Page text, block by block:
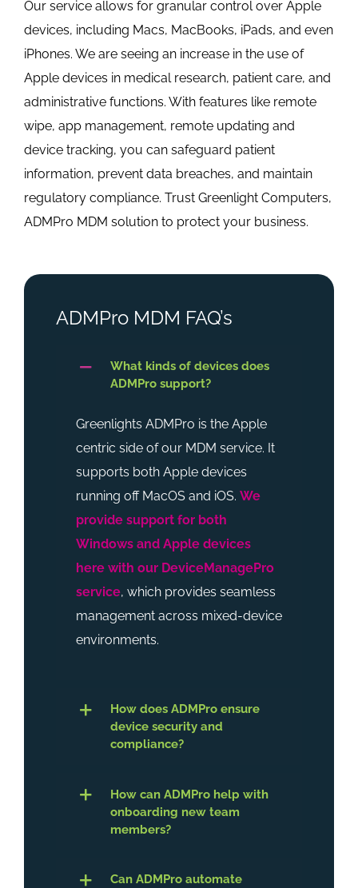
Our service allows for granular control over Apple
devices, including Macs, MacBooks, iPads, and even
iPhones. We are seeing an increase in the use of
Apple devices in medical research, patient care, and
administrative functions. With features like remote
wipe, app management, remote updating and
device tracking, you can safeguard patient
information, prevent data breaches, and maintain
regulatory compliance. Trust Greenlight Computers,
ADMPro MDM solution to protect your business.
ADMPro MDM FAQ’s
What kinds of devices does
ADMPro support?
Greenlights ADMPro is the Apple
centric side of our MDM service. It
supports both Apple devices
running off MacOS and iOS. We
provide support for both
Windows and Apple devices
here with our DeviceManagePro
service, which provides seamless
management across mixed-device
environments.
How does ADMPro ensure
device security and
compliance?
How can ADMPro help with
onboarding new team
members?
Can ADMPro automate